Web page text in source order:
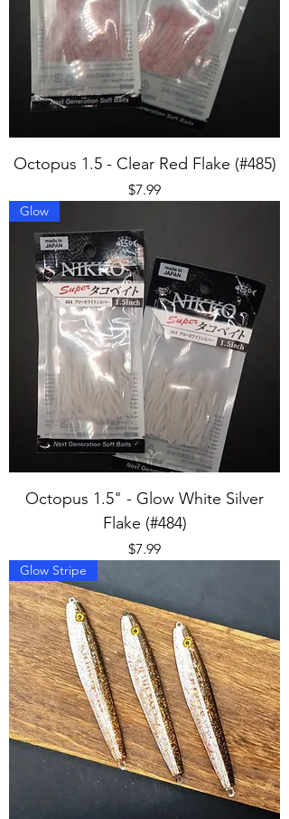
Octopus 1.5 - Clear Red Flake (#485)
Price
$7.99
Glow
Octopus 1.5" - Glow White Silver
Flake (#484)
Price
$7.99
Glow Stripe